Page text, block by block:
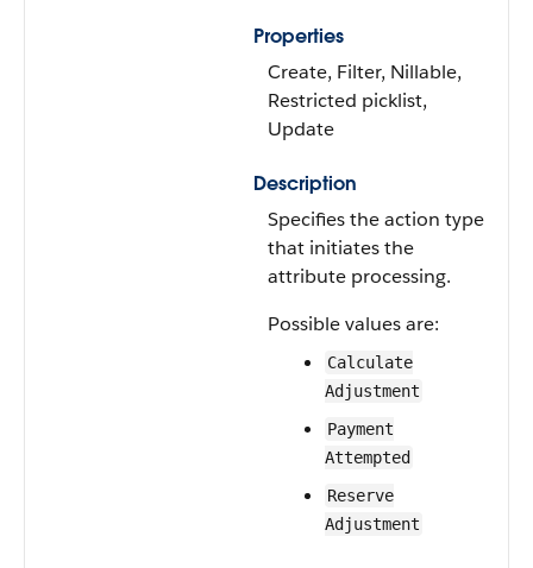
Properties
Create, Filter, Nillable,
Restricted picklist,
Update
Description
Specifies the action type
that initiates the
attribute processing.
Possible values are:
Calculate
Adjustment
Payment
Attempted
Reserve
Adjustment